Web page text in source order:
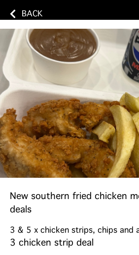
BACK
New southern fried chicken
deals
3 & 5 x chicken strips, chips and
3 chicken strip deal